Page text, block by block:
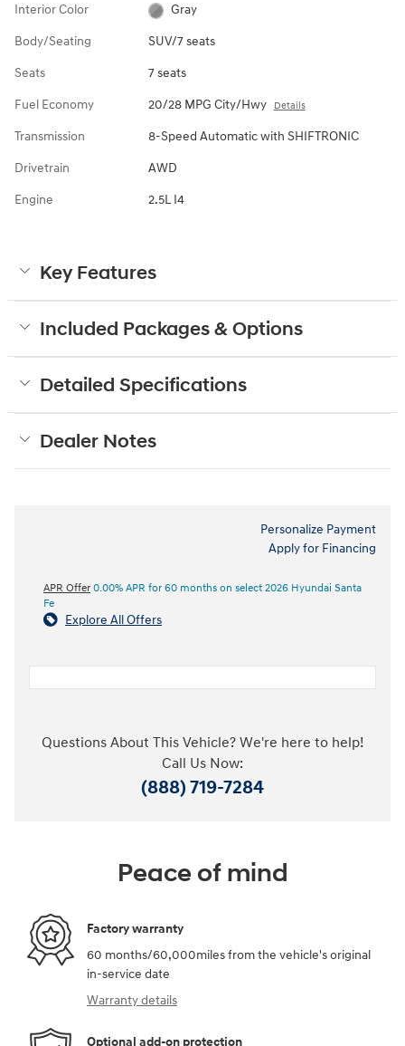
Interior Color Gray
Body/Seating SUV/7 seats
Seats 7 seats
Fuel Economy 20/28 MPG City/Hwy Details
Transmission 8-Speed Automatic with SHIFTRONIC
Drivetrain AWD
Engine 2.5L I4
Key Features
Included Packages & Options
Detailed Specifications
Dealer Notes
Personalize Payment
Apply for Financing
APR Offer 0.00% APR for 60 months on select 2026 Hyundai Santa
Fe
Explore All Offers
Questions About This Vehicle? We're here to help!
Call Us Now:
(888) 719-7284
Peace of mind
Factory warranty
60 months/60,000miles from the vehicle's original
in-service date
Warranty details
Optional add-on protection